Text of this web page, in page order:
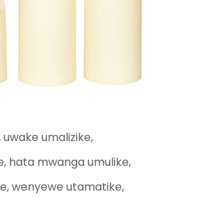
uwake umalizike,
hata mwanga umulike,
wenyewe utamatike,